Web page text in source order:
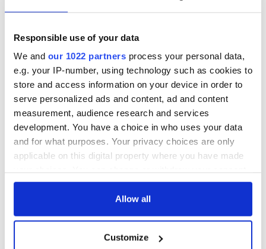
Responsible use of your data
We and our 1022 partners process your personal data,
e.g. your IP-number, using technology such as cookies to
store and access information on your device in order to
serve personalized ads and content, ad and content
measurement, audience research and services
development. You have a choice in who uses your data
and for what purposes. Your privacy choices are only
applicable on this digital property where you have made
any time from the Cookie Declaration or by clicking on
Collect information about your geographical
Allow all
Customize